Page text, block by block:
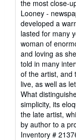
the most close-
Looney -
developed a
lasted for many
woman of
and loving as
told in many
of the artist, and
live, as well as
What
simplicity, its
the late artist,
by author to a
Inventory #